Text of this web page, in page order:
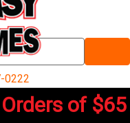
0222
Orders of $65